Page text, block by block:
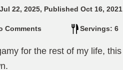
22, 2025, Published Oct 16, 2021
Comments Servings: 6
for the rest of my life,